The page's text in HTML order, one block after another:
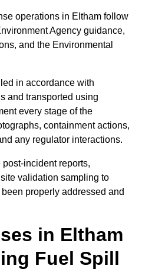
operations in Eltham follow
Agency guidance,
and the Environmental
in accordance with
and transported using
every stage of the
containment actions,
any regulator interactions.
incident reports,
validation sampling to
properly addressed and
in Eltham
Fuel Spill